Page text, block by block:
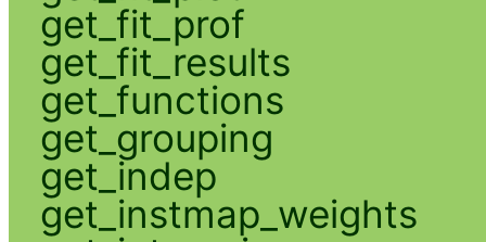
get_fit_prof
get_fit_results
get_functions
get_grouping
get_indep
get_instmap_weights